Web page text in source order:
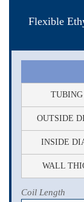
Flexible
OUTSIDE
INSIDE
WALL
Coil Length